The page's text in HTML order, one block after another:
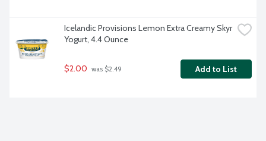
Icelandic Provisions Lemon Extra Creamy Skyr
Yogurt, 4.4 Ounce
$2.00 was $2.49 Add to List